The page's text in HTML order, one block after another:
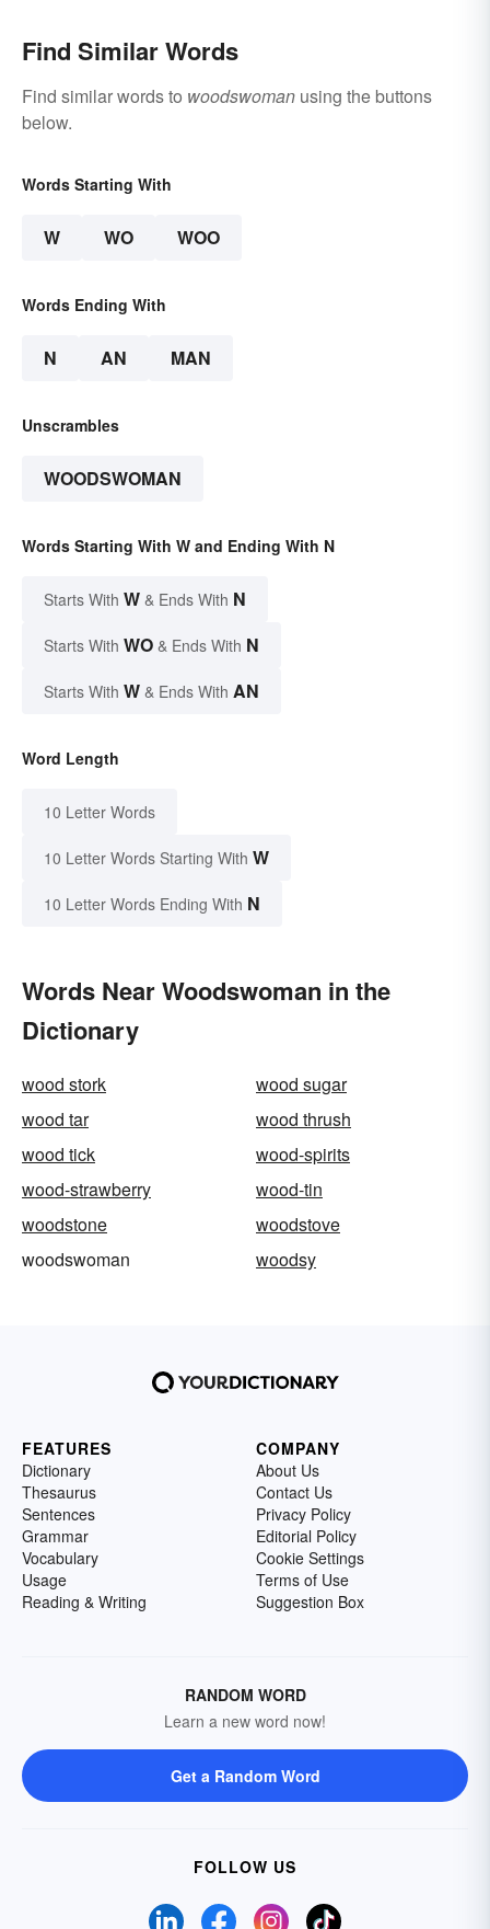
Find Similar Words
Find similar words to woodswoman using the buttons
below.
Words Starting With
W WO WOO
Words Ending With
N AN MAN
Unscrambles
WOODSWOMAN
Words Starting With W and Ending With N
Starts With W & Ends With N
Starts With WO & Ends With N
Starts With W & Ends With AN
Word Length
10 Letter Words
10 Letter Words Starting With W
10 Letter Words Ending With N
Words Near Woodswoman in the
Dictionary
wood stork
wood sugar
wood tar
wood thrush
wood tick
wood-spirits
wood-strawberry
wood-tin
woodstone
woodstove
woodswoman
woodsy
FEATURES
Dictionary
Thesaurus
Sentences
Grammar
Vocabulary
Usage
Reading & Writing
COMPANY
About Us
Contact Us
Privacy Policy
Editorial Policy
Cookie Settings
Terms of Use
Suggestion Box
RANDOM WORD
Learn a new word now!
Get a Random Word
FOLLOW US